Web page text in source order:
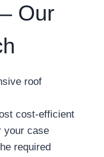
Our
roof
cost-efficient
your case
required